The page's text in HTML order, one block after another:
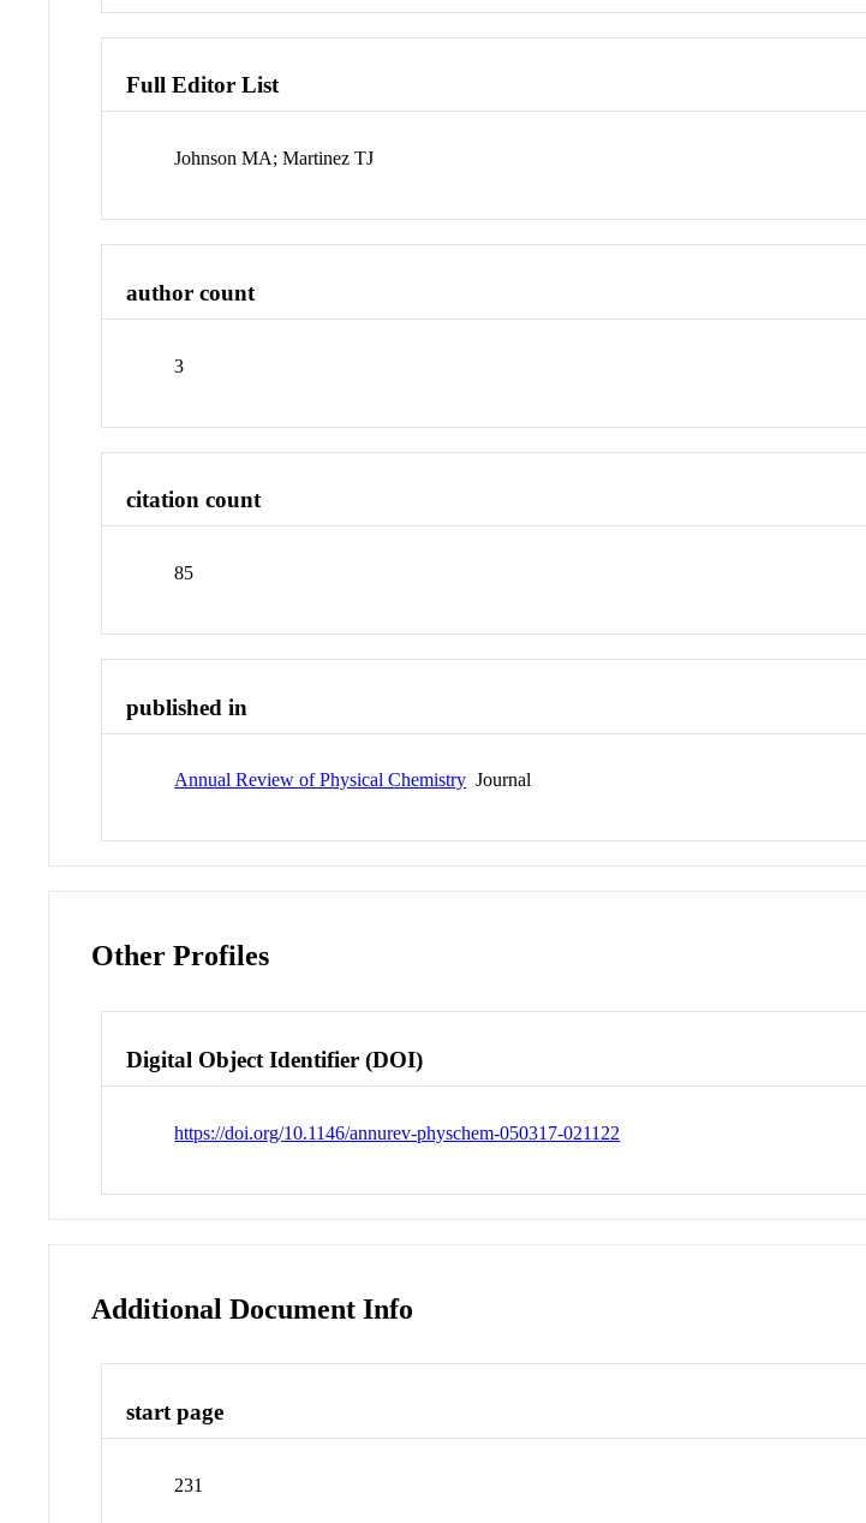
Full Editor List
Johnson MA; Martinez TJ
author count
3
citation count
85
published in
Annual Review of Physical Chemistry Journal
Other Profiles
Digital Object Identifier (DOI)
https://doi.org/10.1146/annurev-physchem-050317-021122
Additional Document Info
start page
231